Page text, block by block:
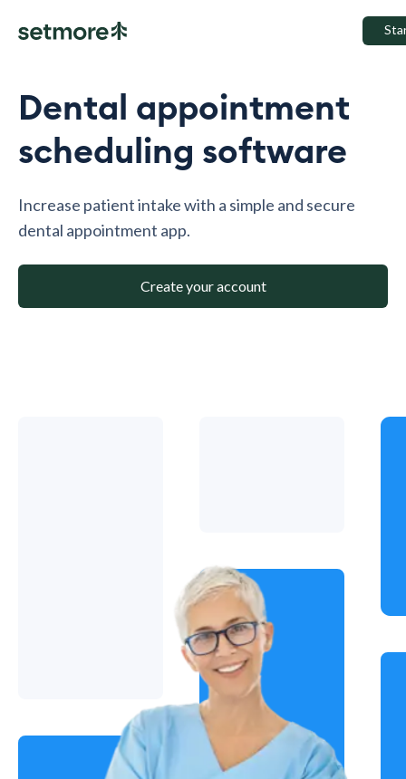
Dental appointment
scheduling software
Increase patient intake with a simple and secure
dental appointment app.
Create your account